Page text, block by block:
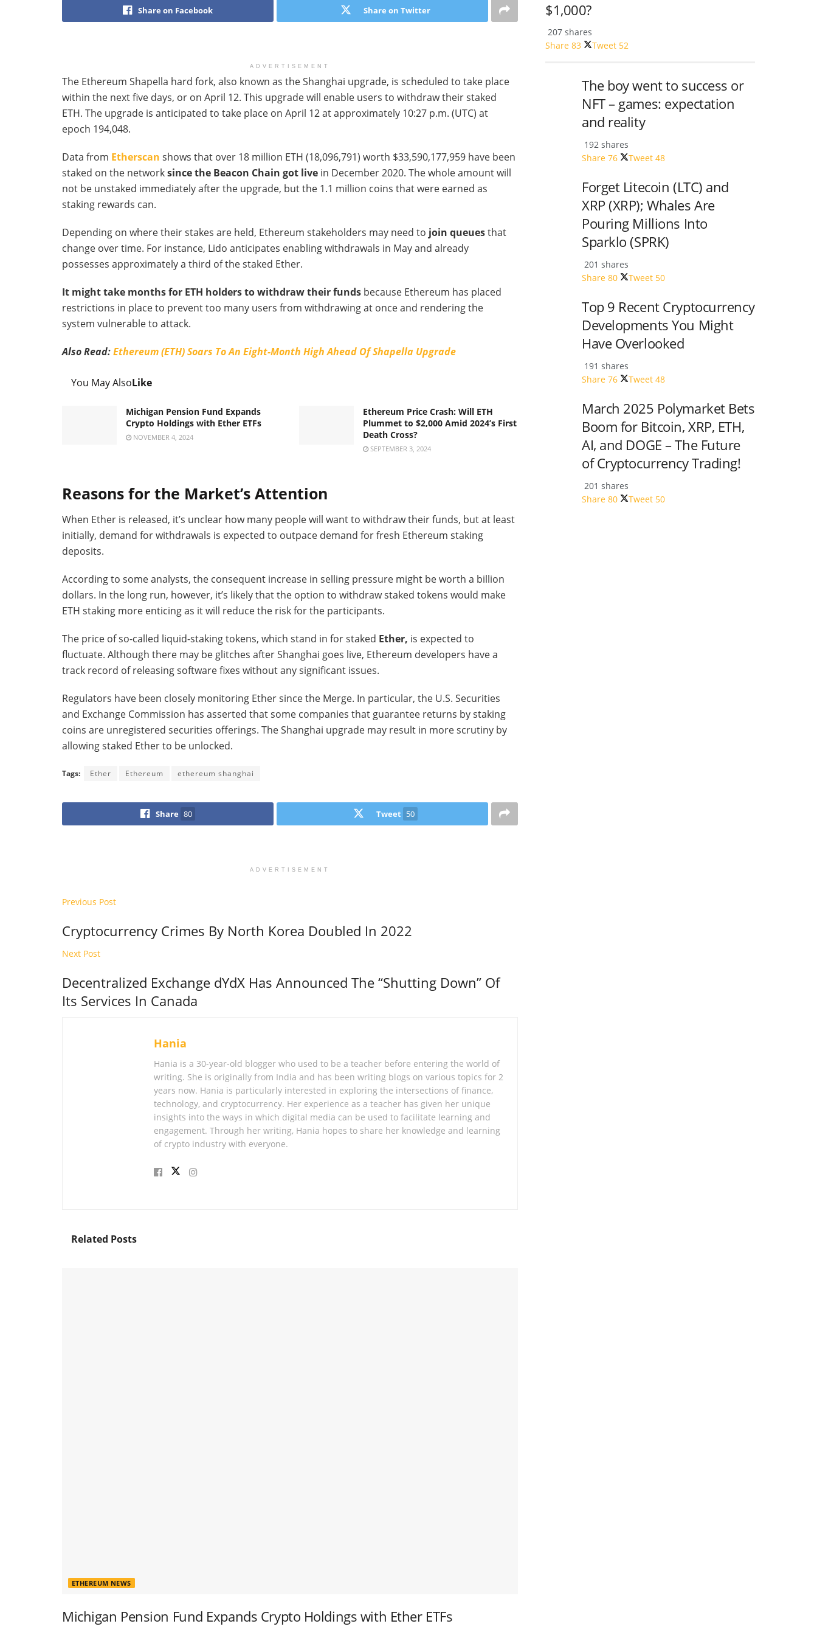
Share on Facebook Share on Twitter
ADVERTISEMENT
The Ethereum Shapella hard fork, also known as the Shanghai upgrade, is scheduled to take place
within the next five days, or on April 12. This upgrade will enable users to withdraw their staked
ETH. The upgrade is anticipated to take place on April 12 at approximately 10:27 p.m. (UTC) at
epoch 194,048.
Data from Etherscan shows that over 18 million ETH (18,096,791) worth $33,590,177,959 have been
staked on the networksince the Beacon Chain got live in December 2020. The whole amount will
not be unstaked immediately after the upgrade, but the 1.1 million coins that were earned as
staking rewards can.
Depending on where their stakes are held, Ethereum stakeholders may need to join queuesthat
change over time. For instance, Lido anticipates enabling withdrawals in May and already
possesses approximately a third of the staked Ether.
It might take months for ETH holders to withdraw their funds because Ethereum has placed
restrictions in place to prevent too many users from withdrawing at once and rendering the
system vulnerable to attack.
Also Read:Ethereum (ETH) Soars To An Eight-Month High Ahead Of Shapella Upgrade
You May AlsoLike
Michigan Pension Fund Expands
Crypto Holdings with Ether ETFs
NOVEMBER 4, 2024
Ethereum Price Crash: Will ETH
Plummet to $2,000 Amid 2024’s First
Death Cross?
SEPTEMBER 3, 2024
Reasons for the Market’s Attention
When Ether is released, it’s unclear how many people will want to withdraw their funds, but at least
initially, demand for withdrawals is expected to outpace demand for fresh Ethereum staking
deposits.
According to some analysts, the consequent increase in selling pressure might be worth a billion
dollars. In the long run, however, it’s likely that the option to withdraw staked tokens would make
ETH staking more enticing as it will reduce the risk for the participants.
The price of so-called liquid-staking tokens, which stand in for staked Ether, is expected to
fluctuate. Although there may be glitches after Shanghai goes live, Ethereum developers have a
track record of releasing software fixes without any significant issues.
Regulators have been closely monitoring Ether since the Merge. In particular, the U.S. Securities
and Exchange Commission has asserted that some companies that guarantee returns by staking
coins are unregistered securities offerings. The Shanghai upgrade may result in more scrutiny by
allowing staked Ether to be unlocked.
Tags: Ether Ethereum ethereum shanghai
Share 80 Tweet 50
ADVERTISEMENT
Previous Post
Cryptocurrency Crimes By North Korea Doubled In 2022
Next Post
Decentralized Exchange dYdX Has Announced The “Shutting Down” Of
Its Services In Canada
Hania
Hania is a 30-year-old blogger who used to be a teacher before entering the world of
writing. She is originally from India and has been writing blogs on various topics for 2
years now. Hania is particularly interested in exploring the intersections of finance,
technology, and cryptocurrency. Her experience as a teacher has given her unique
insights into the ways in which digital media can be used to facilitate learning and
engagement. Through her writing, Hania hopes to share her knowledge and learning
of crypto industry with everyone.
Related Posts
ETHEREUM NEWS
Michigan Pension Fund Expands Crypto Holdings with Ether ETFs
$1,000?
207 shares
Share 83 Tweet 52
The boy went to success or
NFT – games: expectation
and reality
192 shares
Share 76 Tweet 48
Forget Litecoin (LTC) and
XRP (XRP); Whales Are
Pouring Millions Into
Sparklo (SPRK)
201 shares
Share 80 Tweet 50
Top 9 Recent Cryptocurrency
Developments You Might
Have Overlooked
191 shares
Share 76 Tweet 48
March 2025 Polymarket Bets
Boom for Bitcoin, XRP, ETH,
AI, and DOGE – The Future
of Cryptocurrency Trading!
201 shares
Share 80 Tweet 50